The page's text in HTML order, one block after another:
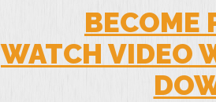
BECOME
WATCH VIDEO